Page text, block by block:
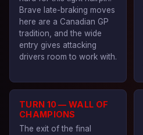
Brave late-braking moves
here are a Canadian GP
tradition, and the wide
entry gives attacking
drivers room to work with.
TURN 10 — WALL OF
CHAMPIONS
The exit of the final